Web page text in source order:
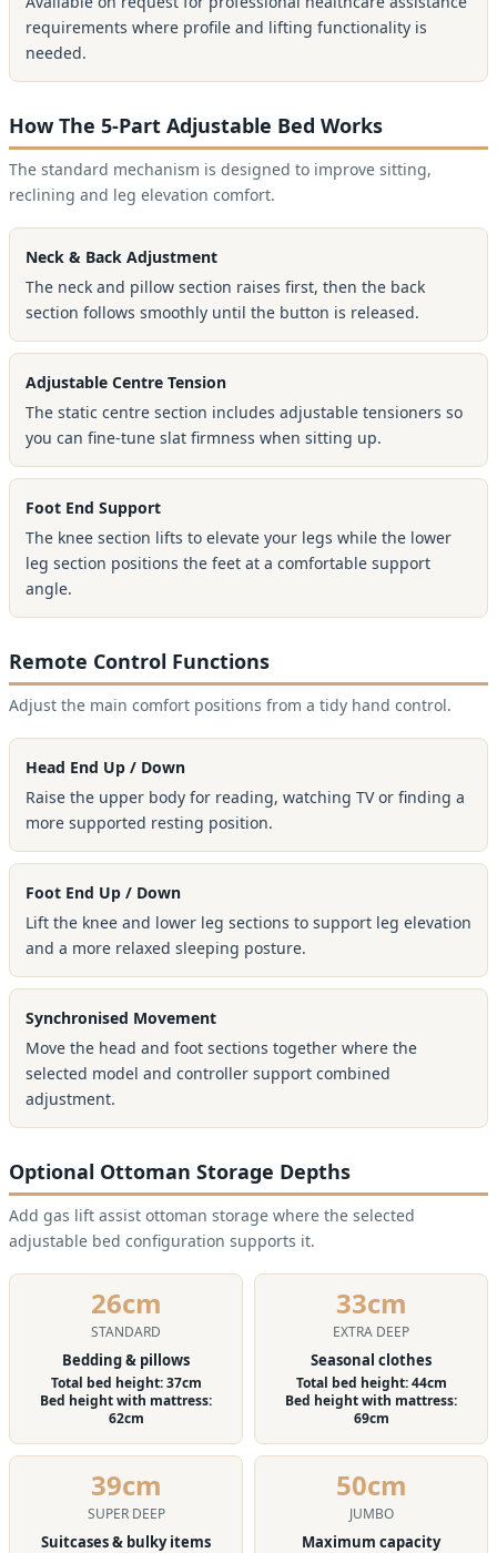
requirements where profile and lifting functionality is
needed.
How The 5-Part Adjustable Bed Works
The standard mechanism is designed to improve sitting,
reclining and leg elevation comfort.
Neck & Back Adjustment
The neck and pillow section raises first, then the back
section follows smoothly until the button is released.
Adjustable Centre Tension
The static centre section includes adjustable tensioners so
you can fine-tune slat firmness when sitting up.
Foot End Support
The knee section lifts to elevate your legs while the lower
leg section positions the feet at a comfortable support
angle.
Remote Control Functions
Adjust the main comfort positions from a tidy hand control.
Head End Up / Down
Raise the upper body for reading, watching TV or finding a
more supported resting position.
Foot End Up / Down
Lift the knee and lower leg sections to support leg elevation
and a more relaxed sleeping posture.
Synchronised Movement
Move the head and foot sections together where the
selected model and controller support combined
adjustment.
Optional Ottoman Storage Depths
Add gas lift assist ottoman storage where the selected
adjustable bed configuration supports it.
26cm
STANDARD
Bedding & pillows
Total bed height: 37cm
Bed height with mattress:
62cm
33cm
EXTRA DEEP
Seasonal clothes
Total bed height: 44cm
Bed height with mattress:
69cm
39cm
SUPER DEEP
Suitcases & bulky items
50cm
JUMBO
Maximum capacity